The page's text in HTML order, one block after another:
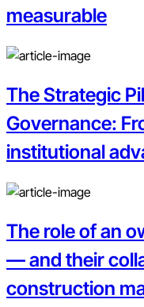
measurable
The Strategic
Governance:
institutional
The role of an
— and their
construction